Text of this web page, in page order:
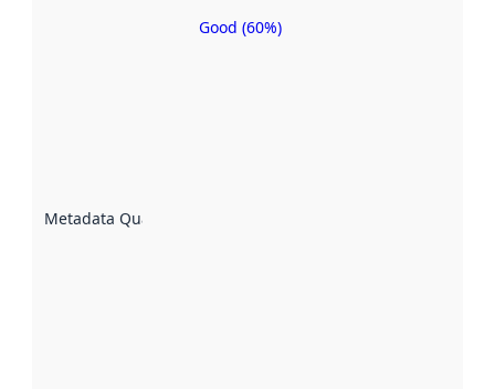
Metadata Quality
Metadata
Good (60%)